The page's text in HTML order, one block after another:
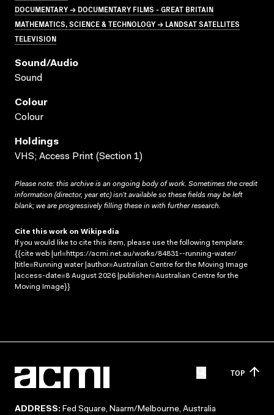
DOCUMENTARY → DOCUMENTARY FILMS - GREAT BRITAIN
MATHEMATICS, SCIENCE & TECHNOLOGY → LANDSAT SATELLITES
TELEVISION
Sound/audio
Sound
Colour
Colour
Holdings
VHS; Access Print (Section 1)
Please note: this archive is an ongoing body of work. Sometimes the credit
information (director, year etc) isn’t available so these fields may be left
blank; we are progressively filling these in with further research.
Cite this work on Wikipedia
If you would like to cite this item, please use the following template:
{{cite web |url=https://acmi.net.au/works/84831--running-water/
|title=Running water |author=Australian Centre for the Moving Image
|access-date=8 August 2026 |publisher=Australian Centre for the
Moving Image}}
TOP
ADDRESS: Fed Square, Naarm/Melbourne, Australia